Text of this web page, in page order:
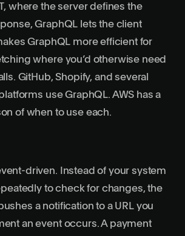
where the server defines the
GraphQL lets the client
GraphQL more efficient for
where you’d otherwise need
GitHub, Shopify, and several
use GraphQL. AWS has a
of when to use each.
driven. Instead of your system
to check for changes, the
a notification to a URL you
an event occurs. A payment